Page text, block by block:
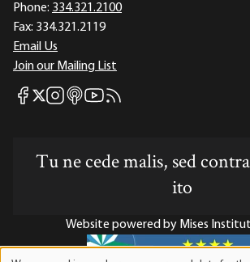
Phone: 334.321.2100
Fax: 334.321.2119
Email Us
Join our Mailing List
Mises Facebook
Mises X
Mises Instagram
Mises itunes
Mises Youtube
Mises RSS feed
Tu ne cede malis, sed
ito
Website powered by Mises